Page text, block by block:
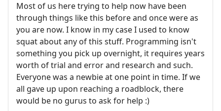
Most of us here trying to help now have been
through things like this before and once were as
you are now. I know in my case I used to know
squat about any of this stuff. Programming isn't
something you pick up overnight, it requires years
worth of trial and error and research and such.
Everyone was a newbie at one point in time. If we
all gave up upon reaching a roadblock, there
would be no gurus to ask for help :)